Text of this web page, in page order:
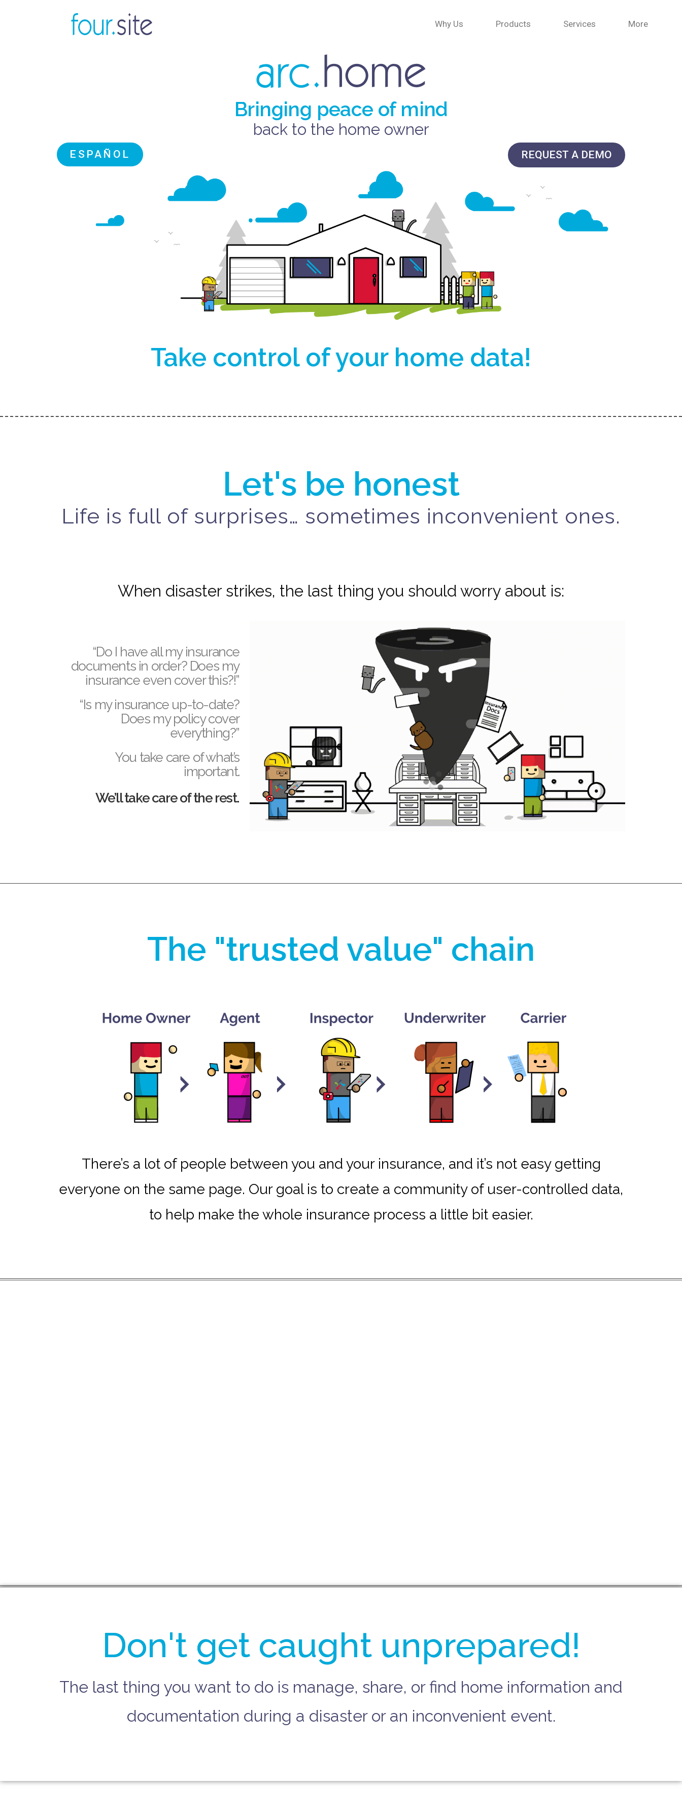
Why Us Products Services More
Bringing peace of mind
back to the home owner
ESPAÑOL REQUEST A DEMO
Take control of your home data!
Let's be honest
Life is full of surprises… sometimes inconvenient ones.
When disaster strikes, the last thing you should worry about is:
“Do I have all my insurance
documents in order? Does my
insurance even cover this?!”
“Is my insurance up-to-date?
Does my policy cover
everything?”
You take care of what’s
important.
We’ll take care of the rest.
The "trusted value" chain
There’s a lot of people between you and your insurance, and it’s not easy getting
everyone on the same page. Our goal is to create a community of user-controlled data,
to help make the whole insurance process a little bit easier.
Don't get caught unprepared!
The last thing you want to do is manage, share, or find home information and
documentation during a disaster or an inconvenient event.